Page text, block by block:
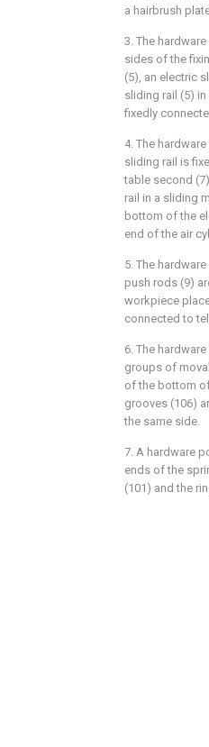
a hairbrush
3. The
sides of the
(5), an electric
sliding rail (5)
fixedly
4. The
sliding rail is
table second
rail in a sliding
bottom of the
end of the air
5. The
push rods (9)
workpiece
connected to
6. The
groups of
of the bottom
grooves (106)
the same side.
7. A hardware
ends of the
(101) and the